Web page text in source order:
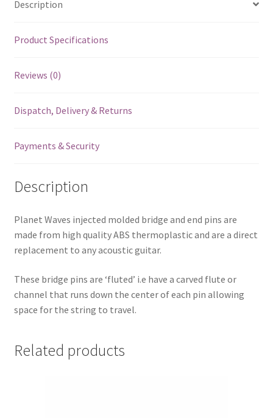
with
Pin
of
-
-
Description
Product Specifications
Reviews (0)
Dispatch, Delivery & Returns
Payments & Security
Description
Planet Waves injected molded bridge and end pins are
made from high quality ABS thermoplastic and are a direct
replacement to any acoustic guitar.
These bridge pins are ‘fluted’ i.e have a carved flute or
channel that runs down the center of each pin allowing
space for the string to travel.
Related products